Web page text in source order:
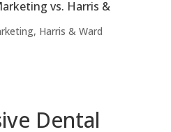
vs. Harris &
, Harris & Ward
Dental